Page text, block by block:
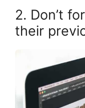
2. Don’t
their